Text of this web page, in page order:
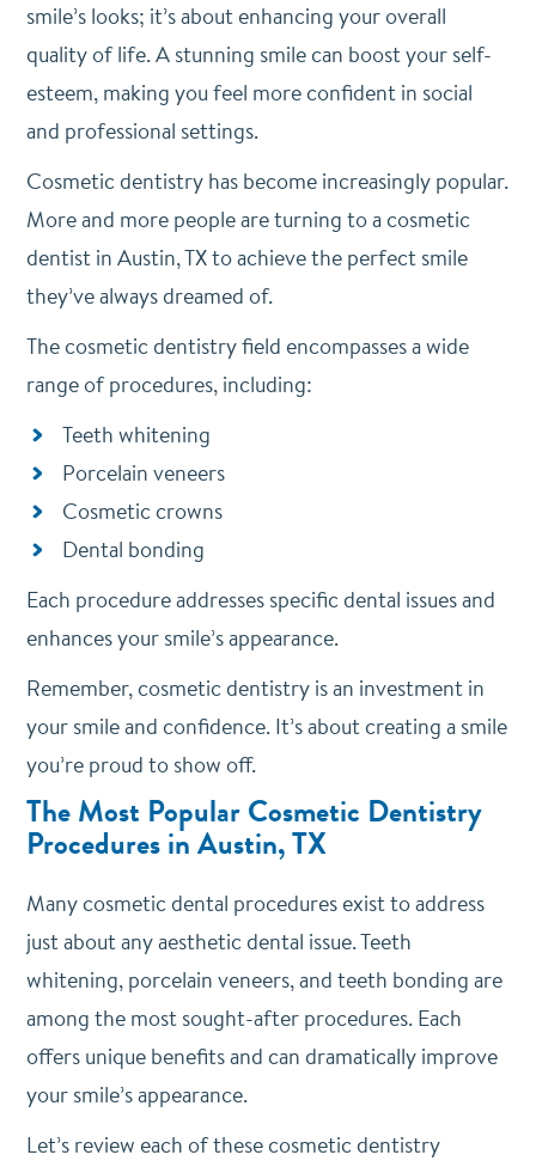
smile’s looks; it’s about enhancing your overall
quality of life. A stunning smile can boost your self-
esteem, making you feel more confident in social
and professional settings.
Cosmetic dentistry has become increasingly popular.
More and more people are turning to a cosmetic
dentist in Austin, TX to achieve the perfect smile
they’ve always dreamed of.
The cosmetic dentistry field encompasses a wide
range of procedures, including:
Teeth whitening
Porcelain veneers
Cosmetic crowns
Dental bonding
Each procedure addresses specific dental issues and
enhances your smile’s appearance.
Remember, cosmetic dentistry is an investment in
your smile and confidence. It’s about creating a smile
you’re proud to show off.
The Most Popular Cosmetic Dentistry
Procedures in Austin, TX
Many cosmetic dental procedures exist to address
just about any aesthetic dental issue.Teeth
whitening, porcelain veneers, and teeth bonding are
among the most sought-after procedures. Each
offers unique benefits and can dramatically improve
your smile’s appearance.
Let’s review each of these cosmetic dentistry